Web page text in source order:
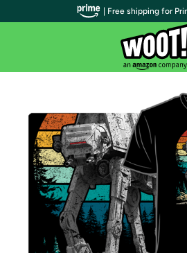
| Free shipping for